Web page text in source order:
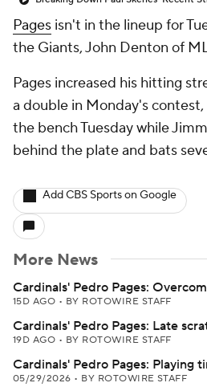
Pages isn't in the lineup for
the Giants, John Denton of
Pages increased his hitting
a double in Monday's
the bench Tuesday while
behind the plate and bats
Add CBS Sports on Google
More News
Cardinals' Pedro Pages:
15D AGO • BY ROTOWIRE STAFF
Cardinals' Pedro Pages: Late
19D AGO • BY ROTOWIRE STAFF
Cardinals' Pedro Pages: Playing
05/29/2026 • BY ROTOWIRE STAFF